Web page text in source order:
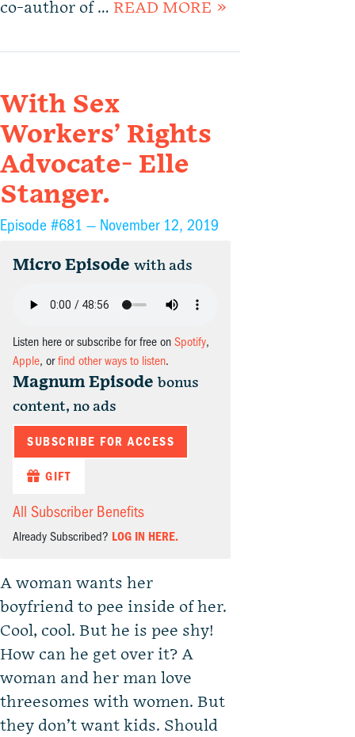
co-author of … READ MORE »
With Sex
Workers’ Rights
Advocate- Elle
Stanger.
Episode #681 — November 12, 2019
Micro Episode with ads
Listen here or subscribe for free on Spotify,
Apple, orfind other ways to listen.
Magnum Episode bonus
content, no ads
SUBSCRIBE FOR ACCESS
GIFT
All Subscriber Benefits
Already Subscribed? LOG IN HERE.
A woman wants her
boyfriend to pee inside of her.
Cool, cool. But he is pee shy!
How can he get over it? A
woman and her man love
threesomes with women. But
they don’t want kids. Should